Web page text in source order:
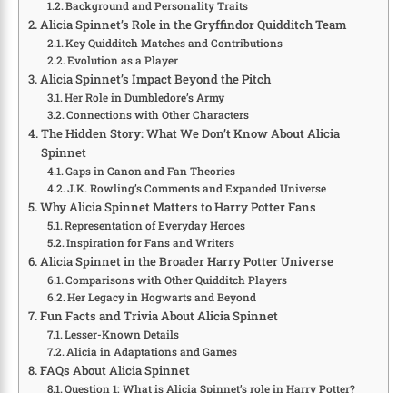
Background and Personality Traits
Alicia Spinnet’s Role in the Gryffindor Quidditch Team
Key Quidditch Matches and Contributions
Evolution as a Player
Alicia Spinnet’s Impact Beyond the Pitch
Her Role in Dumbledore’s Army
Connections with Other Characters
The Hidden Story: What We Don’t Know About Alicia
Spinnet
Gaps in Canon and Fan Theories
J.K. Rowling’s Comments and Expanded Universe
Why Alicia Spinnet Matters to Harry Potter Fans
Representation of Everyday Heroes
Inspiration for Fans and Writers
Alicia Spinnet in the Broader Harry Potter Universe
Comparisons with Other Quidditch Players
Her Legacy in Hogwarts and Beyond
Fun Facts and Trivia About Alicia Spinnet
Lesser-Known Details
Alicia in Adaptations and Games
FAQs About Alicia Spinnet
Question 1: What is Alicia Spinnet’s role in Harry Potter?